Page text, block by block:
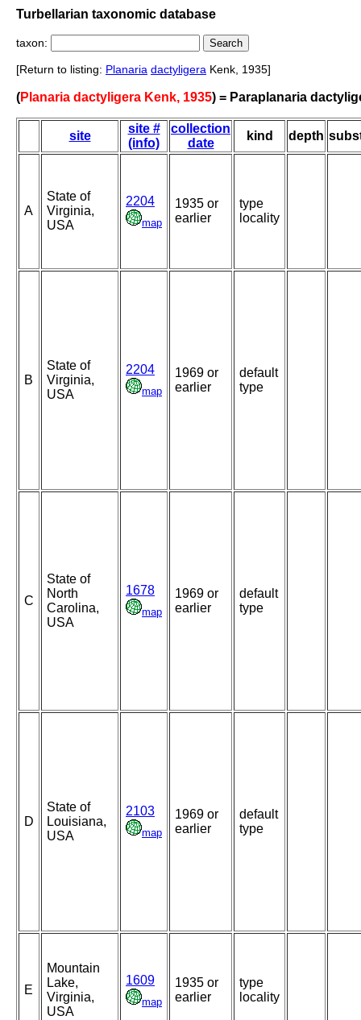
Turbellarian taxonomic database
taxon:
[Return to listing: Planaria dactyligera Kenk, 1935]
(Planaria dactyligera Kenk, 1935) = Paraplanaria
site
site #
(info)
collection
date
kind depth
A
State of
Virginia,
USA
2204
map
1935 or
earlier
type
locality
B
State of
Virginia,
USA
2204
map
1969 or
earlier
default
type
C
State of
North
Carolina,
USA
1678
map
1969 or
earlier
default
type
D
State of
Louisiana,
USA
2103
map
1969 or
earlier
default
type
E
Mountain
Lake,
Virginia,
USA
1609
map
1935 or
earlier
type
locality